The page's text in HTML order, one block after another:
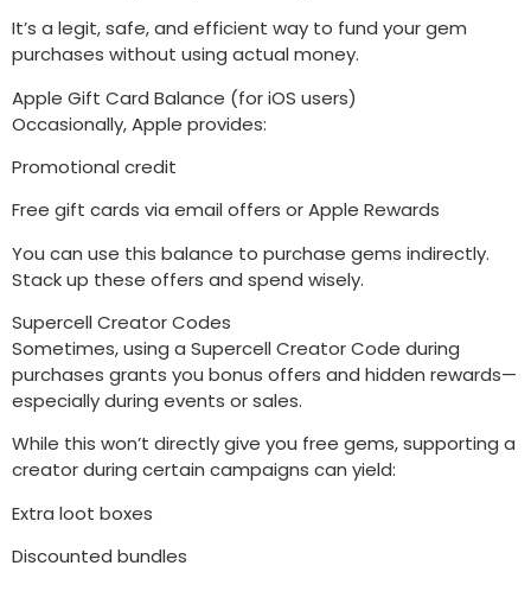
It’s a legit, safe, and efficient way to fund your gem
purchases without using actual money.
Apple Gift Card Balance (for iOS users)
Occasionally, Apple provides:
Promotional credit
Free gift cards via email offers or Apple Rewards
You can use this balance to purchase gems indirectly.
Stack up these offers and spend wisely.
Supercell Creator Codes
Sometimes, using a Supercell Creator Code during
purchases grants you bonus offers and hidden rewards—
especially during events or sales.
While this won’t directly give you free gems, supporting a
creator during certain campaigns can yield:
Extra loot boxes
Discounted bundles